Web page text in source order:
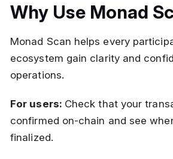
Why Use Monad
Monad Scan helps every
ecosystem gain clarity and
operations.
For users: Check that your
confirmed on-chain and see
finalized.